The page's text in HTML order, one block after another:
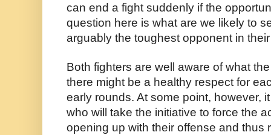
can end a fight suddenly if the
question here is what are we likely to
arguably the toughest opponent in
Both fighters are well aware of what
there might be a healthy respect for
early rounds. At some point, however,
who will take the initiative to force the
opening up with their offense and thus